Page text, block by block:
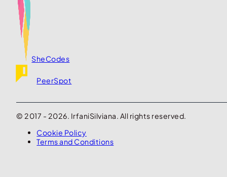
SheCodes
PeerSpot
© 2017 - 2026. IrfaniSilviana. All rights reserved.
Cookie Policy
Terms and Conditions